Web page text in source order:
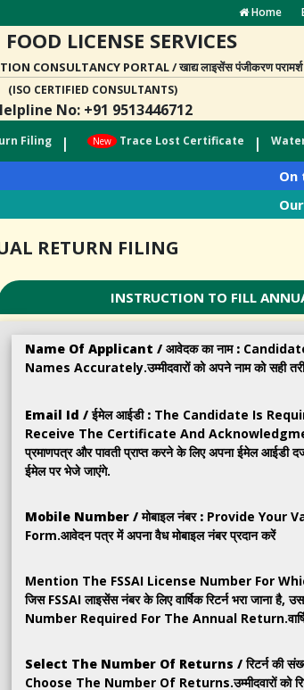
Home
FOOD LICENSE SERVICES
CONSULTANCY PORTAL / खाद्य लाइसेंस पंजीकरण परामर्श
(ISO CERTIFIED CONSULTANTS)
No: +91 9513446712
Filing | New Trace Lost Certificate |
On the
Our office
RETURN FILING
INSTRUCTION TO FILL
Name Of Applicant / आवेदक का नाम :
Names Accurately.उम्मीदवारों को अपने नाम को सही
Email Id / ईमेल आईडी : The Candidate Is
Receive The Certificate And
प्रमाणपत्र और पावती प्राप्त करने के लिए अपना ईमेल आईडी
ईमेल पर भेजे जाएंगे.
Mobile Number / मोबाइल नंबर : Provide Your
Form.आवेदन पत्र में अपना वैध मोबाइल नंबर प्रदान करें
Mention The FSSAI License Number For
जिस FSSAI लाइसेंस नंबर के लिए वार्षिक रिटर्न भरा
Number Required For The Annual
Select The Number Of Returns / रिटर्न की
Choose The Number Of Returns.उम्मीदवारों को